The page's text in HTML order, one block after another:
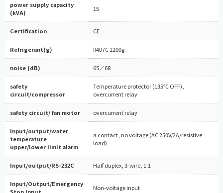
power supply capacity
(kVA)
15
Certification CE
Refrigerant(g) R407C 1200g
noise (dB) 65／68
safety
circuit/compressor
Temperature protector (135℃ OFF),
overcurrent relay
safety circuit/ fan motor overcurrent relay
Input/output/water
temperature
upper/lower limit alarm
a contact, no voltage (AC 250V/2A/resistive
load)
Input/output/RS-232C Half duplex, 3-wire, 1:1
Input/Output/Emergency
Non-voltage input